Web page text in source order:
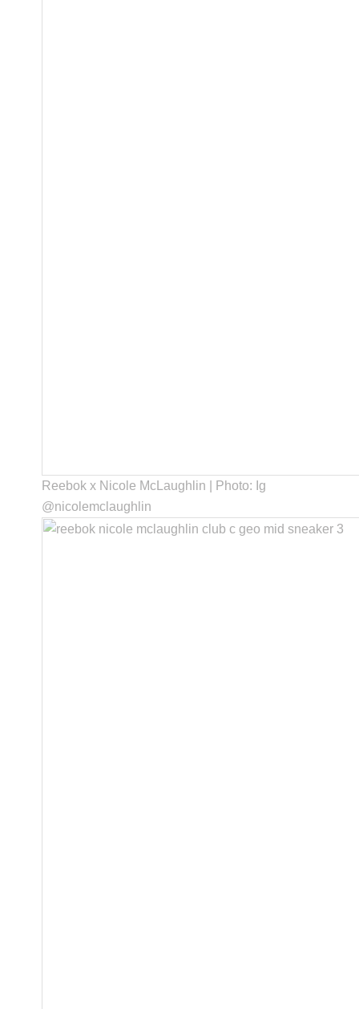
Reebok x Nicole McLaughlin | Photo: Ig
@nicolemclaughlin